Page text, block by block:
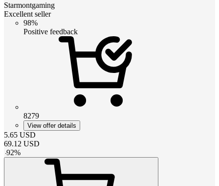
Starmontgaming
Excellent seller
98%
Positive feedback
8279
View offer details
5.65 USD
69.12 USD
-92%